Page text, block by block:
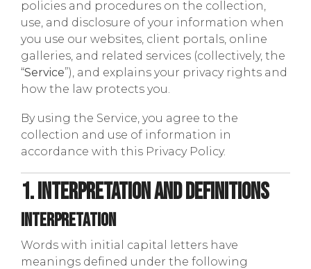
policies and procedures on the collection,
use, and disclosure of your information when
you use our websites, client portals, online
galleries, and related services (collectively, the
“Service”), and explains your privacy rights and
how the law protects you.
By using the Service, you agree to the
collection and use of information in
accordance with this Privacy Policy.
1. Interpretation and Definitions
Interpretation
Words with initial capital letters have
meanings defined under the following